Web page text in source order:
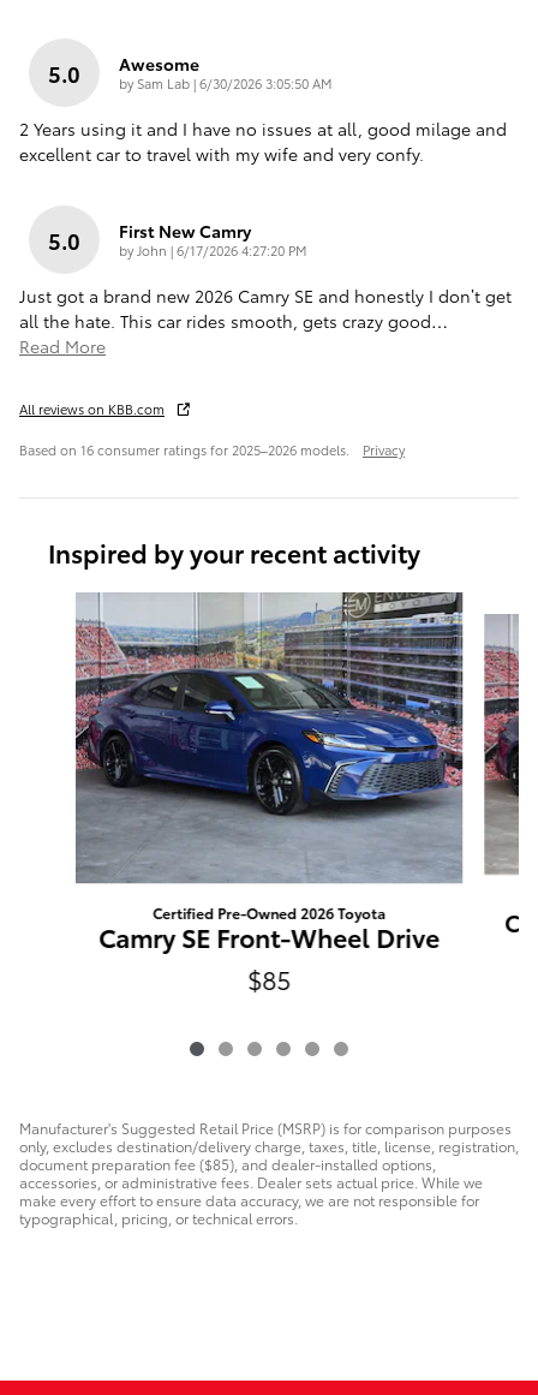
5.0 Awesome
by Sam Lab|on
6/30/2026 3:05:50 AM
2 Years using it and I have no issues at all, good milage and
excellent car to travel with my wife and very confy.
5.0 First New Camry
by John |on
6/17/2026 4:27:20 PM
Just got a brand new 2026 Camry SE and honestly I don’t get
all the hate. This car rides smooth, gets crazy good…
Read More
All reviews on KBB.com
Based on 16 consumer ratings for 2025–2026 models. Privacy
Inspired by your recent activity
Certified Pre-Owned 2026 Toyota
Camry SE Front-Wheel Drive
$85
Manufacturer's Suggested Retail Price (MSRP) is for comparison purposes
only, excludes destination/delivery charge, taxes, title, license, registration,
document preparation fee ($85), and dealer-installed options,
accessories, or administrative fees. Dealer sets actual price. While we
make every effort to ensure data accuracy, we are not responsible for
typographical, pricing, or technical errors.